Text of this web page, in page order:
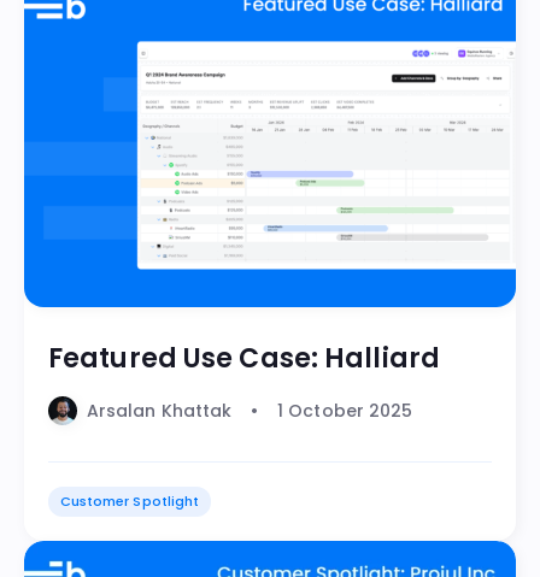
Featured Use Case: Halliard
Arsalan Khattak 1 October 2025
Customer Spotlight